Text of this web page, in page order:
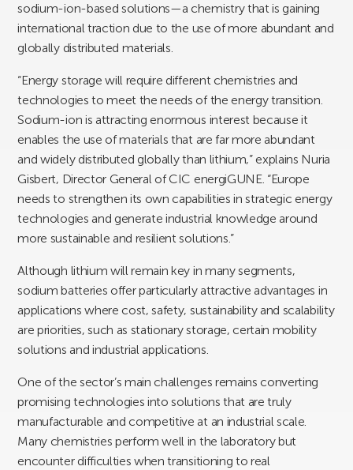
sodium-ion-based solutions—a chemistry that is gaining
international traction due to the use of more abundant and
globally distributed materials.
“Energy storage will require different chemistries and
technologies to meet the needs of the energy transition.
Sodium-ion is attracting enormous interest because it
enables the use of materials that are far more abundant
and widely distributed globally than lithium,” explains Nuria
Gisbert, Director General of CIC energiGUNE. “Europe
needs to strengthen its own capabilities in strategic energy
technologies and generate industrial knowledge around
more sustainable and resilient solutions.”
Although lithium will remain key in many segments,
sodium batteries offer particularly attractive advantages in
applications where cost, safety, sustainability and scalability
are priorities, such as stationary storage, certain mobility
solutions and industrial applications.
One of the sector’s main challenges remains converting
promising technologies into solutions that are truly
manufacturable and competitive at an industrial scale.
Many chemistries perform well in the laboratory but
encounter difficulties when transitioning to real